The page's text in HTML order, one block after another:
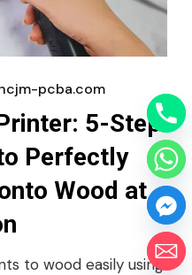
pcba.com
5-Step
Perfectly
Wood at
to wood easily using